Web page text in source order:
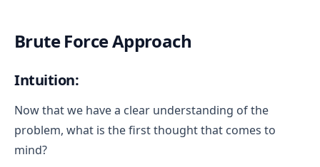
Brute Force Approach
Intuition:
Now that we have a clear understanding of the
problem, what is the first thought that comes to
mind?